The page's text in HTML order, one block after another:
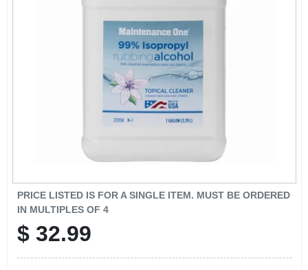
PRICE LISTED IS FOR A SINGLE ITEM. MUST BE ORDERED
IN MULTIPLES OF 4
$ 32.99